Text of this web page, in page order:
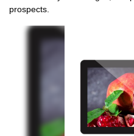
prospects.